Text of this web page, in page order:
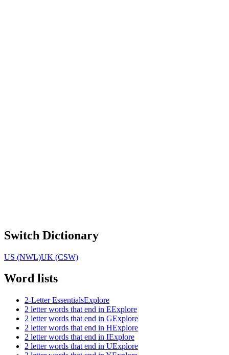
Switch Dictionary
US (NWL)UK (CSW)
Word lists
2-Letter EssentialsExplore
2 letter words that end in EExplore
2 letter words that end in GExplore
2 letter words that end in HExplore
2 letter words that end in IExplore
2 letter words that end in UExplore